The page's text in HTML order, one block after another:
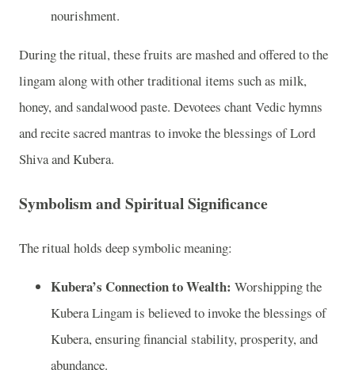
nourishment.
During the ritual, these fruits are mashed and offered to the
lingam along with other traditional items such as milk,
honey, and sandalwood paste. Devotees chant Vedic hymns
and recite sacred mantras to invoke the blessings of Lord
Shiva and Kubera.
Symbolism and Spiritual Significance
The ritual holds deep symbolic meaning:
Kubera’s Connection to Wealth: Worshipping the
Kubera Lingam is believed to invoke the blessings of
Kubera, ensuring financial stability, prosperity, and
abundance.